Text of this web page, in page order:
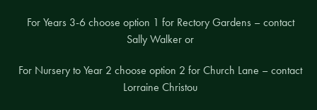
For Years 3-6 choose option 1 for Rectory Gardens – contact
Sally Walker or
For Nursery to Year 2 choose option 2 for Church Lane – contact
Lorraine Christou